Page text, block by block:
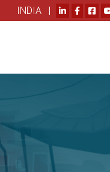
INDIA |